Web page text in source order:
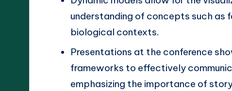
understanding of concepts such as
biological contexts.
Presentations at the conference
frameworks to effectively
emphasizing the importance of